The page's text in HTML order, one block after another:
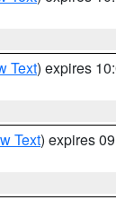
Text) expires
Text) expires